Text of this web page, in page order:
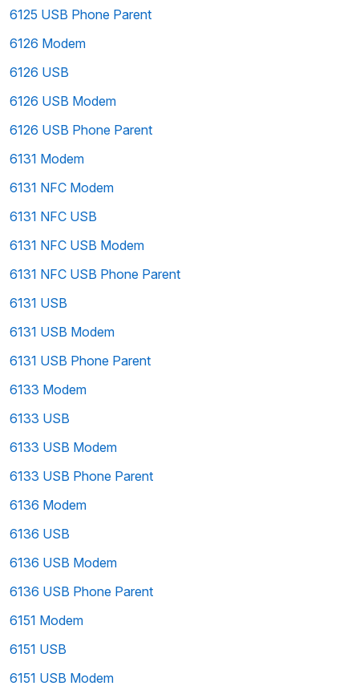
6125 USB Phone Parent
6126 Modem
6126 USB
6126 USB Modem
6126 USB Phone Parent
6131 Modem
6131 NFC Modem
6131 NFC USB
6131 NFC USB Modem
6131 NFC USB Phone Parent
6131 USB
6131 USB Modem
6131 USB Phone Parent
6133 Modem
6133 USB
6133 USB Modem
6133 USB Phone Parent
6136 Modem
6136 USB
6136 USB Modem
6136 USB Phone Parent
6151 Modem
6151 USB
6151 USB Modem